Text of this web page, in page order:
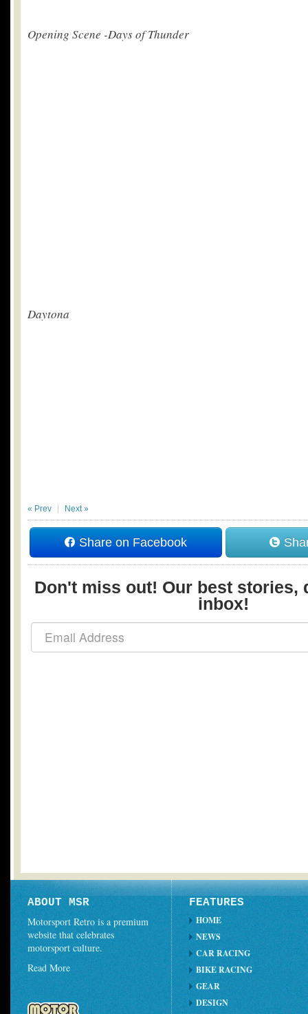
Opening Scene -Days of Thunder
Daytona
« Prev Next »
Share on Facebook
Don't miss out! Our best stories,
inbox!
ABOUT MSR
Motorsport Retro is a premium
website that celebrates
motorsport culture.
Read More
FEATURES
HOME
NEWS
CAR RACING
BIKE RACING
GEAR
DESIGN